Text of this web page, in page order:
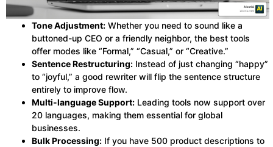
Tone Adjustment: Whether you need to sound like a
buttoned-up CEO or a friendly neighbor, the best tools
offer modes like “Formal,” “Casual,” or “Creative.”
Sentence Restructuring: Instead of just changing “happy”
to “joyful,” a good rewriter will flip the sentence structure
entirely to improve flow.
Multi-language Support: Leading tools now support over
20 languages, making them essential for global
businesses.
Bulk Processing: If you have 500 product descriptions to